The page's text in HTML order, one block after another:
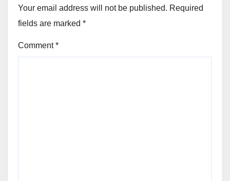
Your email address will not be published. Required
fields are marked *
Comment*